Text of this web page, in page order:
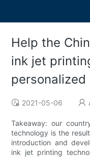
Help the
ink jet
2021-05-06
Takeaway: our
technology is the
introduction and
ink jet printing